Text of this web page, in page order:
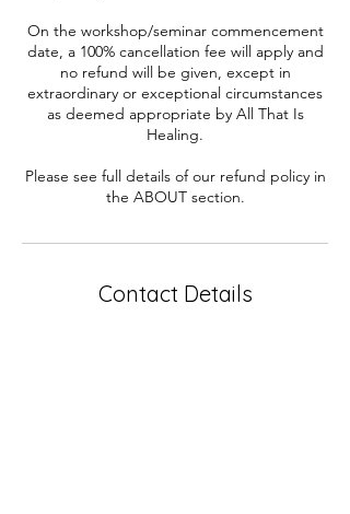
On the workshop/seminar commencement
date, a 100% cancellation fee will apply and
no refund will be given, except in
extraordinary or exceptional circumstances
as deemed appropriate by All That Is
Healing.
Please see full details of our refund policy in
the ABOUT section.
Contact Details